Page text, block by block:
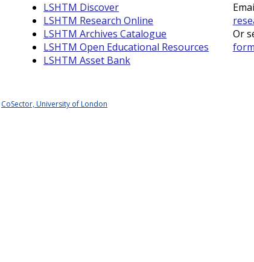
LSHTM Discover
LSHTM Research Online
LSHTM Archives Catalogue
LSHTM Open Educational Resources
LSHTM Asset Bank
Or
form
CoSector, University of London